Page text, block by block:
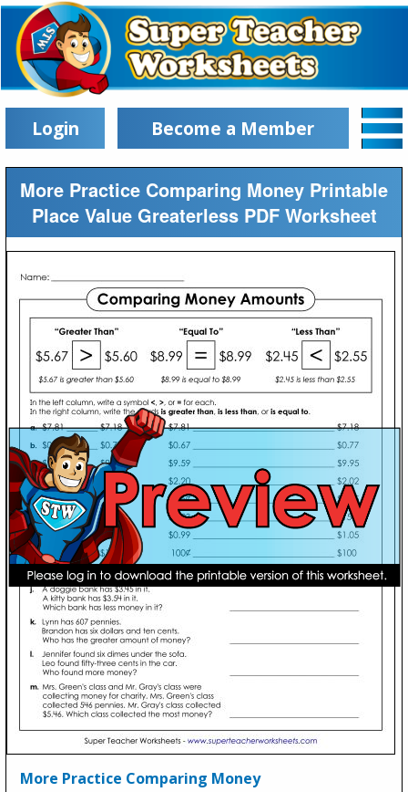
Login Become a Member
More Practice Comparing Money Printable
Place Value Greaterless PDF Worksheet
More Practice Comparing Money